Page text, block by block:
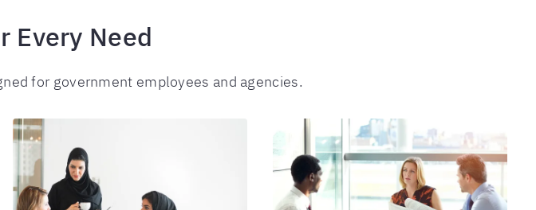
Every Need
for government employees and agencies.